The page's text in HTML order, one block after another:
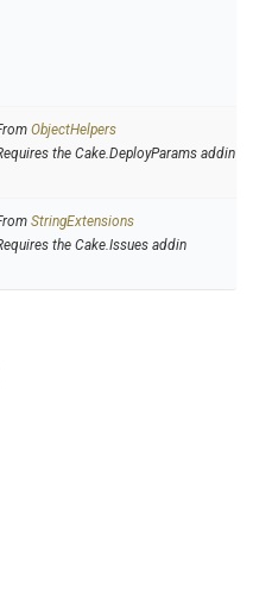
ObjectHelpers
the Cake.DeployParams addin
StringExtensions
the Cake.Issues addin